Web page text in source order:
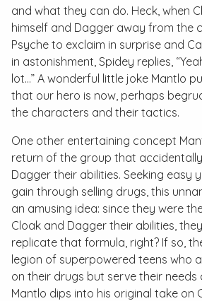
and what they can do. Heck, when
himself and Dagger away from the
Psyche to exclaim in surprise and
in astonishment, Spidey replies,
lot...” A wonderful little joke Mantlo
that our hero is now, perhaps
the characters and their tactics.
One other entertaining concept
return of the group that
Dagger their abilities. Seeking easy
gain through selling drugs, this
an amusing idea: since they were
Cloak and Dagger their abilities,
replicate that formula, right? If so,
legion of superpowered teens who
on their drugs but serve their needs
Mantlo dips into his original take on